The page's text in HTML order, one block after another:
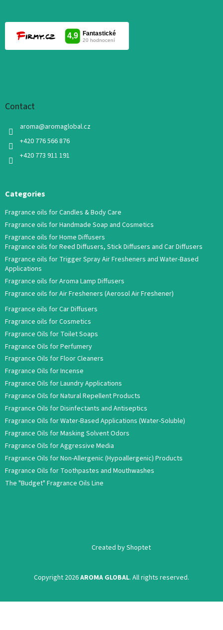
Contact
aroma@aromaglobal.cz
+420 776 566 876
+420 773 911 191
Categories
Fragrance oils for Candles & Body Care
Fragrance oils for Handmade Soap and Cosmetics
Fragrance oils for Home Diffusers
Fragrance oils for Reed Diffusers, Stick Diffusers and Car Diffusers
Fragrance oils for Trigger Spray Air Fresheners and Water-Based
Applications
Fragrance oils for Aroma Lamp Diffusers
Fragrance oils for Air Fresheners (Aerosol Air Freshener)
Fragrance oils for Car Diffusers
Fragrance oils for Cosmetics
Fragrance Oils for Toilet Soaps
Fragrance Oils for Perfumery
Fragrance Oils for Floor Cleaners
Fragrance Oils for Incense
Fragrance Oils for Laundry Applications
Fragrance Oils for Natural Repellent Products
Fragrance Oils for Disinfectants and Antiseptics
Fragrance Oils for Water-Based Applications (Water-Soluble)
Fragrance Oils for Masking Solvent Odors
Fragrance Oils for Aggressive Media
Fragrance Oils for Non-Allergenic (Hypoallergenic) Products
Fragrance Oils for Toothpastes and Mouthwashes
The "Budget" Fragrance Oils Line
Created by Shoptet
Copyright 2026AROMA GLOBAL. All rights reserved.